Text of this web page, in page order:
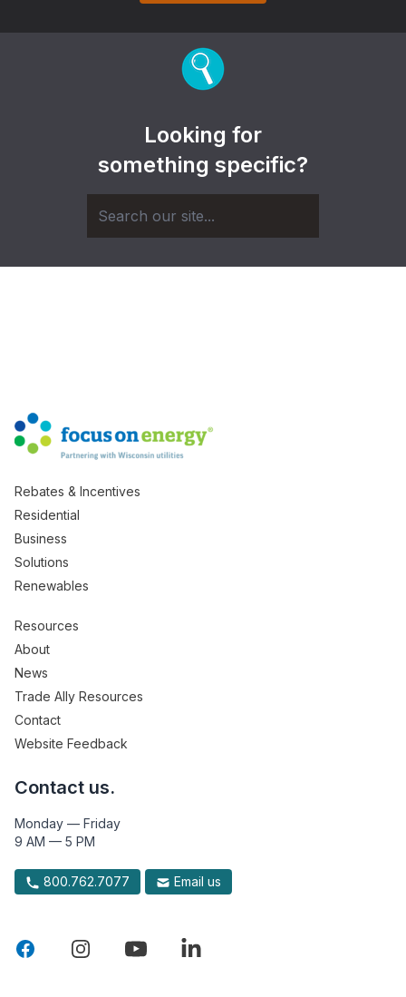
Looking for
something specific?
Rebates & Incentives
Residential
Business
Solutions
Renewables
Resources
About
News
Trade Ally Resources
Contact
Website Feedback
Contact us.
Monday — Friday
9 AM — 5 PM
800.762.7077 Email us